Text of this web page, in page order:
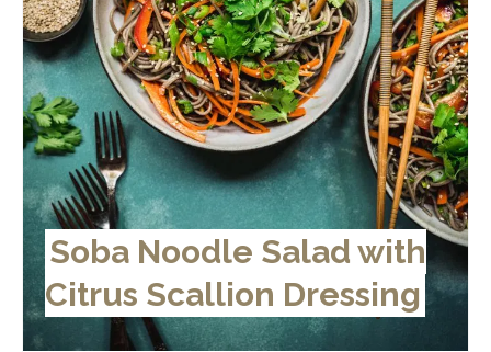
Soba Noodle Salad with
Citrus Scallion Dressing